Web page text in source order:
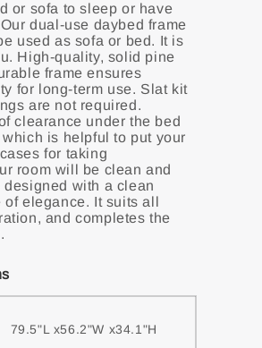
or sofa to sleep or have
dual-use daybed frame
used as sofa or bed. It is
High-quality, solid pine
frame ensures
for long-term use. Slat kit
are not required.
clearance under the bed
is helpful to put your
for taking
room will be clean and
with a clean
elegance. It suits all
and completes the
79.5"L x56.2"W x34.1"H